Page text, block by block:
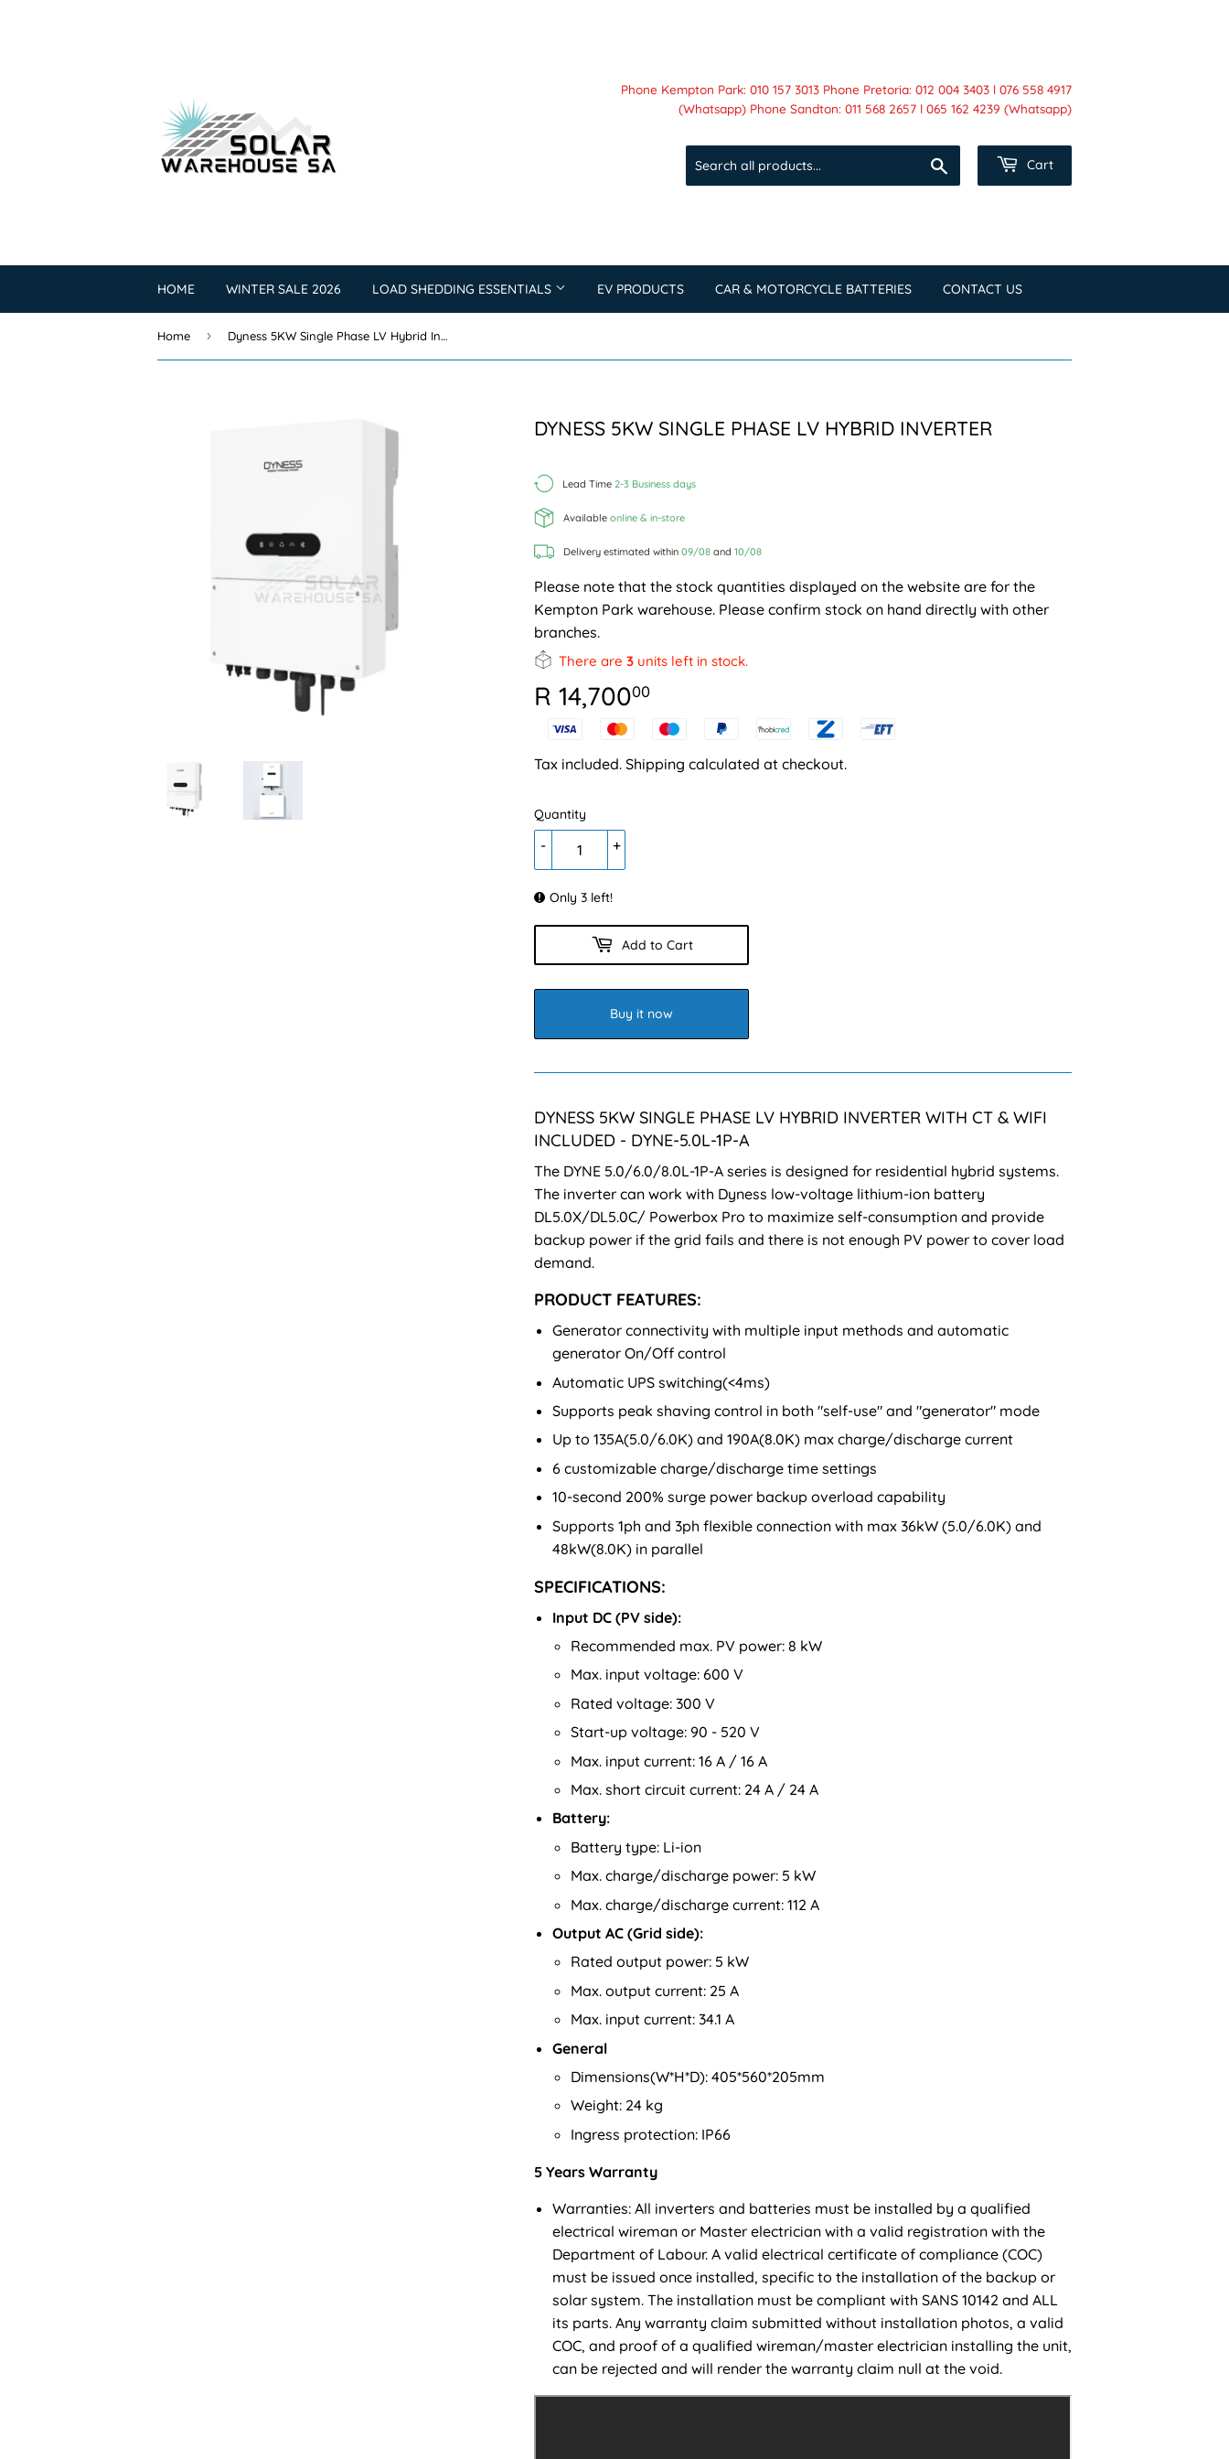
Phone Kempton Park: 010 157 3013 Phone Pretoria: 012 004 3403 l 076 558 4917
(Whatsapp) Phone Sandton: 011 568 2657 l 065 162 4239 (Whatsapp)
Cart
HOME WINTER SALE 2026 LOAD SHEDDING ESSENTIALS EV PRODUCTS CAR & MOTORCYCLE BATTERIES CONTACT US
Home › Dyness 5KW Single Phase LV Hybrid Inverter
DYNESS 5KW SINGLE PHASE LV HYBRID INVERTER
Lead Time 2-3 Business days
Available online & in-store
Delivery estimated within 09/08 and 10/08
Please note that the stock quantities displayed on the website are for the
Kempton Park warehouse. Please confirm stock on hand directly with other
branches.
There are 3 units left in stock.
R 14,70000
14,700.00
Tax included. Shipping calculated at checkout.
Quantity
+
-
Only 3 left!
Add to Cart
Buy it now
DYNESS 5KW SINGLE PHASE LV HYBRID INVERTER WITH CT & WIFI
INCLUDED - DYNE-5.0L-1P-A
The DYNE 5.0/6.0/8.0L-1P-A series is designed for residential hybrid systems.
The inverter can work with Dyness low-voltage lithium-ion battery
DL5.0X/DL5.0C/ Powerbox Pro to maximize self-consumption and provide
backup power if the grid fails and there is not enough PV power to cover load
demand.
PRODUCT FEATURES:
Generator connectivity with multiple input methods and automatic
generator On/Off control
Automatic UPS switching(<4ms)
Supports peak shaving control in both "self-use" and "generator" mode
Up to 135A(5.0/6.0K) and 190A(8.0K) max charge/discharge current
6 customizable charge/discharge time settings
10-second 200% surge power backup overload capability
Supports 1ph and 3ph flexible connection with max 36kW (5.0/6.0K) and
48kW(8.0K) in parallel
SPECIFICATIONS:
Input DC (PV side):
Recommended max. PV power: 8 kW
Max. input voltage: 600 V
Rated voltage: 300 V
Start-up voltage: 90 - 520 V
Max. input current: 16 A / 16 A
Max. short circuit current: 24 A / 24 A
Battery:
Battery type: Li-ion
Max. charge/discharge power: 5 kW
Max. charge/discharge current: 112 A
Output AC (Grid side):
Rated output power: 5 kW
Max. output current: 25 A
Max. input current: 34.1 A
General
Dimensions(W*H*D): 405*560*205mm
Weight: 24 kg
Ingress protection: IP66
5 Years Warranty
Warranties: All inverters and batteries must be installed by a qualified
electrical wireman or Master electrician with a valid registration with the
Department of Labour. A valid electrical certificate of compliance (COC)
must be issued once installed, specific to the installation of the backup or
solar system. The installation must be compliant with SANS 10142 and ALL
its parts. Any warranty claim submitted without installation photos, a valid
COC, and proof of a qualified wireman/master electrician installing the unit,
can be rejected and will render the warranty claim null at the void.